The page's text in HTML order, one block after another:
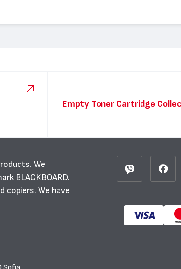
Empty Toner Cartridge
We
BLACKBOARD.
copiers. We have
Sofia,